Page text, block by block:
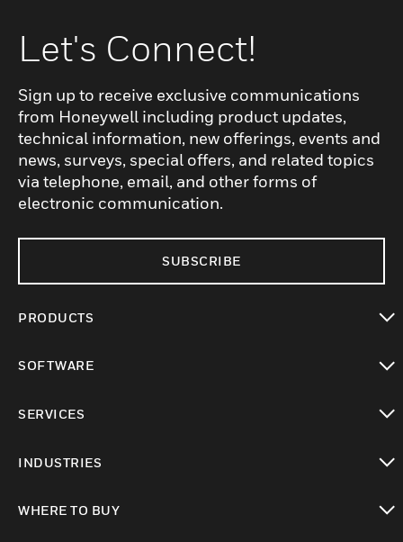
Let's Connect!
Sign up to receive exclusive communications
from Honeywell including product updates,
technical information, new offerings, events and
news, surveys, special offers, and related topics
via telephone, email, and other forms of
electronic communication.
SUBSCRIBE
PRODUCTS
SOFTWARE
SERVICES
INDUSTRIES
WHERE TO BUY